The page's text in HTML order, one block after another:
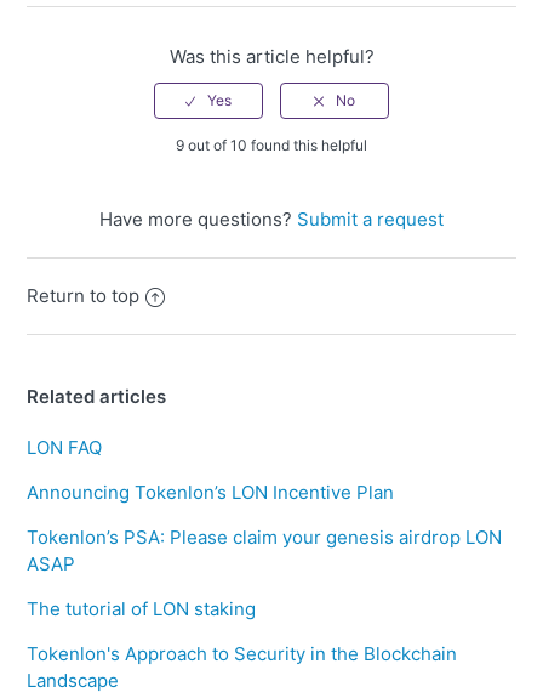
Was this article helpful?
9 out of 10 found this helpful
Have more questions? Submit a request
Return to top
Related articles
LON FAQ
Announcing Tokenlon’s LON Incentive Plan
Tokenlon’s PSA: Please claim your genesis airdrop LON
ASAP
The tutorial of LON staking
Tokenlon's Approach to Security in the Blockchain
Landscape